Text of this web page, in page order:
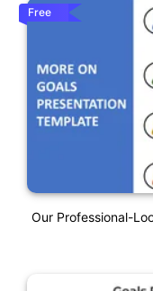
Free
Our Professional-